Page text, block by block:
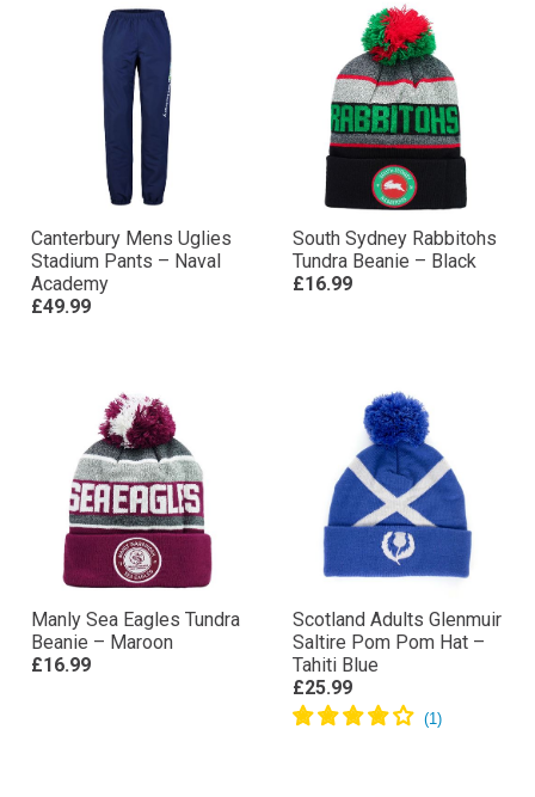
Canterbury Mens Uglies
Stadium Pants – Naval
Academy
£49.99
South Sydney Rabbitohs
Tundra Beanie – Black
£16.99
Manly Sea Eagles Tundra
Beanie – Maroon
£16.99
Scotland Adults Glenmuir
Saltire Pom Pom Hat –
Tahiti Blue
£25.99